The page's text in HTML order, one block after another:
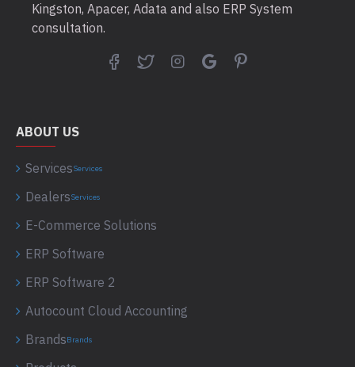
Kingston, Apacer, Adata and also ERP System
consultation.
ABOUT US
ServicesServices
DealersServices
E-Commerce Solutions
ERP Software
ERP Software 2
Autocount Cloud Accounting
BrandsBrands